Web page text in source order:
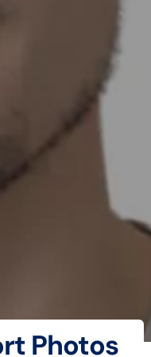
Photos